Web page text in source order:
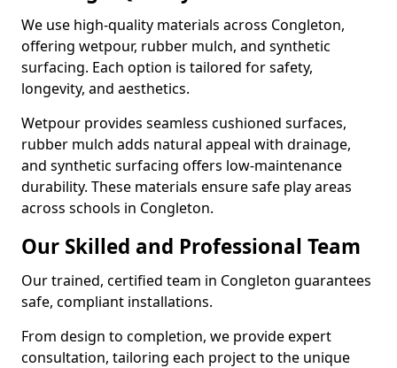
We use high-quality materials across Congleton,
offering wetpour, rubber mulch, and synthetic
surfacing. Each option is tailored for safety,
longevity, and aesthetics.
Wetpour provides seamless cushioned surfaces,
rubber mulch adds natural appeal with drainage,
and synthetic surfacing offers low-maintenance
durability. These materials ensure safe play areas
across schools in Congleton.
Our Skilled and Professional Team
Our trained, certified team in Congleton guarantees
safe, compliant installations.
From design to completion, we provide expert
consultation, tailoring each project to the unique